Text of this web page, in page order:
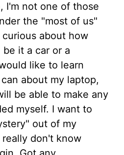
I'm not one of those
the "most of us"
curious about how
it a car or a
like to learn
about my laptop,
be able to make any
myself. I want to
out of my
don't know